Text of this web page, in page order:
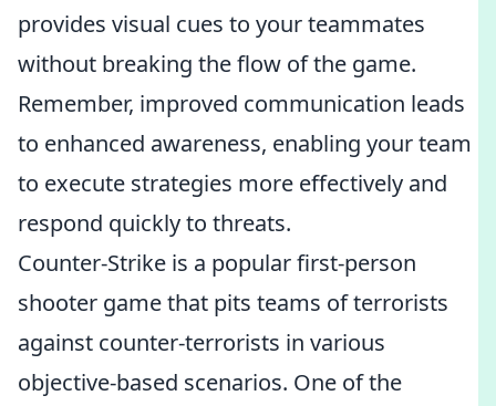
provides visual cues to your teammates
without breaking the flow of the game.
Remember, improved communication leads
to enhanced awareness, enabling your team
to execute strategies more effectively and
respond quickly to threats.
Counter-Strike is a popular first-person
shooter game that pits teams of terrorists
against counter-terrorists in various
objective-based scenarios. One of the